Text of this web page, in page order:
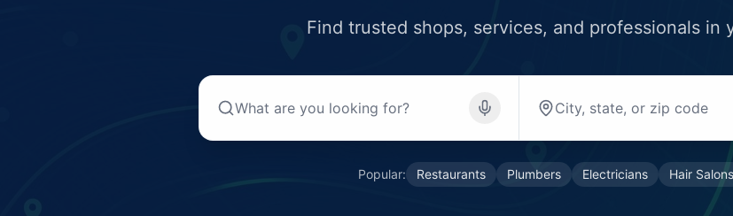
Find trusted shops, services, and professionals in
Popular: Restaurants Plumbers Electricians Hair Salons